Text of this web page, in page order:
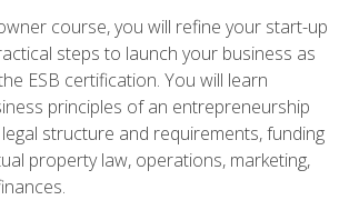
course, you will refine your start-up
steps to launch your business as
ESB certification. You will learn
principles of an entrepreneurship
structure and requirements, funding
property law, operations, marketing,